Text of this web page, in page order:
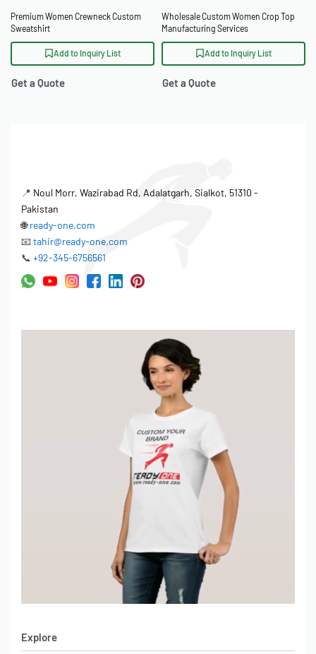
Premium Women Crewneck Custom
Sweatshirt
Add to Inquiry List
Get a Quote
Wholesale Custom Women Crop Top
Manufacturing Services
Add to Inquiry List
Get a Quote
📍 Noul Morr, Wazirabad Rd, Adalatgarh, Sialkot, 51310 -
Pakistan
🌐ready-one.com
📧 tahir@ready-one.com
📞 +92-345-6756561
Explore